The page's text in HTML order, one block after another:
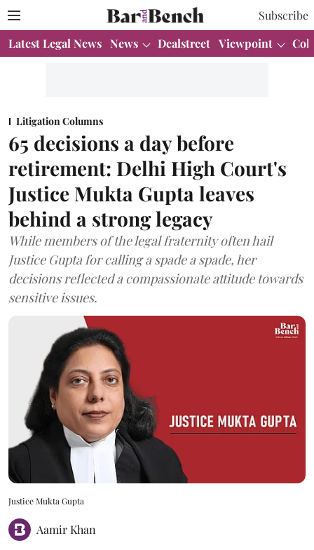
Subscribe
Latest Legal News News Dealstreet Viewpoint
Litigation Columns
65 decisions a day before
retirement: Delhi High Court's
Justice Mukta Gupta leaves
behind a strong legacy
While members of the legal fraternity often hail
Justice Gupta for calling a spade a spade, her
decisions reflected a compassionate attitude towards
sensitive issues.
Justice Mukta Gupta
Aamir Khan